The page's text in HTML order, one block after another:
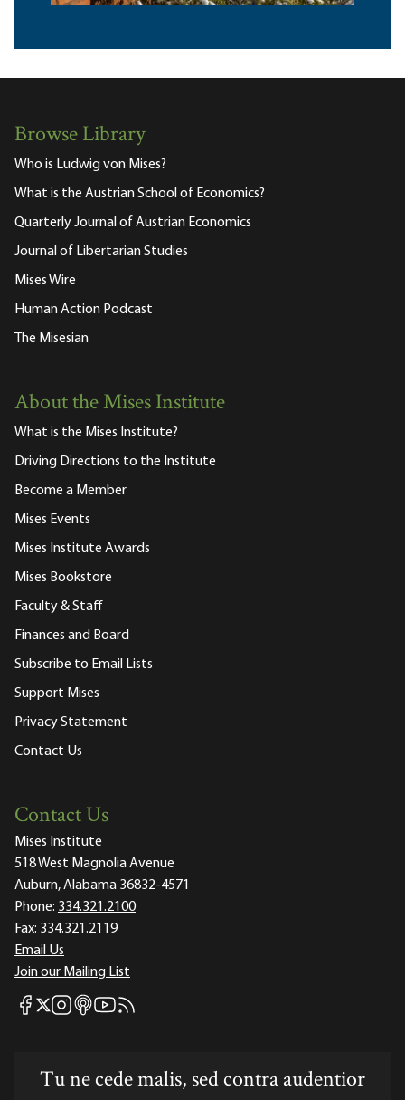
Browse Library
Who is Ludwig von Mises?
What is the Austrian School of Economics?
Quarterly Journal of Austrian Economics
Journal of Libertarian Studies
Mises Wire
Human Action Podcast
The Misesian
About the Mises Institute
What is the Mises Institute?
Driving Directions to the Institute
Become a Member
Mises Events
Mises Institute Awards
Mises Bookstore
Faculty & Staff
Finances and Board
Subscribe to Email Lists
Support Mises
Privacy Statement
Contact Us
Contact Us
Mises Institute
518 West Magnolia Avenue
Auburn, Alabama 36832-4571
Phone: 334.321.2100
Fax: 334.321.2119
Email Us
Join our Mailing List
Mises Facebook
Mises X
Mises Instagram
Mises itunes
Mises Youtube
Mises RSS feed
Tu ne cede malis, sed contra audentior